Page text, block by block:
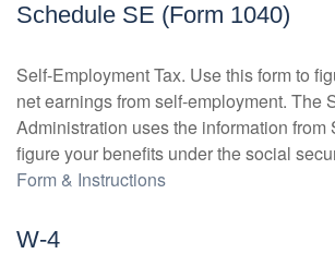
Schedule SE (Form 1040)
Self-Employment Tax. Use this form to
net earnings from self-employment. The
Administration uses the information from
figure your benefits under the social
Form & Instructions
W-4